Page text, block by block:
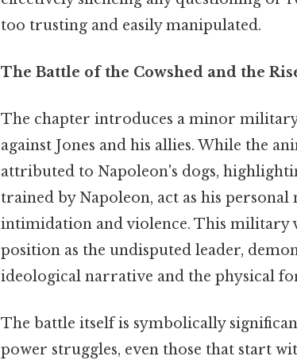
too trusting and easily manipulated.
The Battle of the Cowshed and the
The chapter introduces a minor
against Jones and his allies. While the
attributed to Napoleon's dogs,
trained by Napoleon, act as his
intimidation and violence. This military
position as the undisputed leader,
ideological narrative and the physical
The battle itself is symbolically
power struggles, even those that start